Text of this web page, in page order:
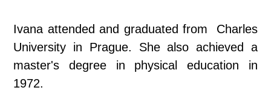
Ivana attended and graduated from Charles
University in Prague. She also achieved a
master's degree in physical education in
1972.